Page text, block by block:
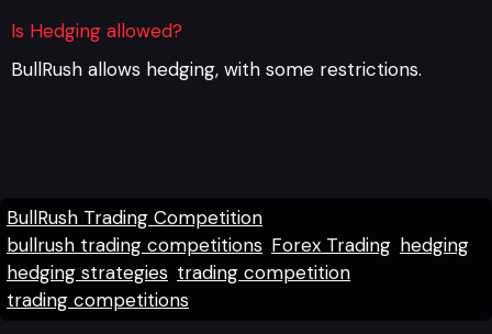
Is Hedging allowed?
BullRush allows hedging, with some restrictions.
BullRush Trading Competition
bullrush trading competitions Forex Trading hedging
hedging strategies trading competition
trading competitions